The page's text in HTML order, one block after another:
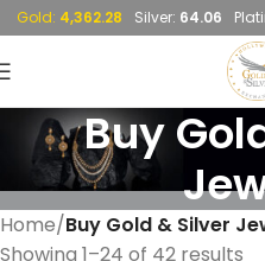
Gold: 4,362.28 Silver: 64.06
Buy
Home/Buy Gold & Silver
Showing 1–24 of 42 results